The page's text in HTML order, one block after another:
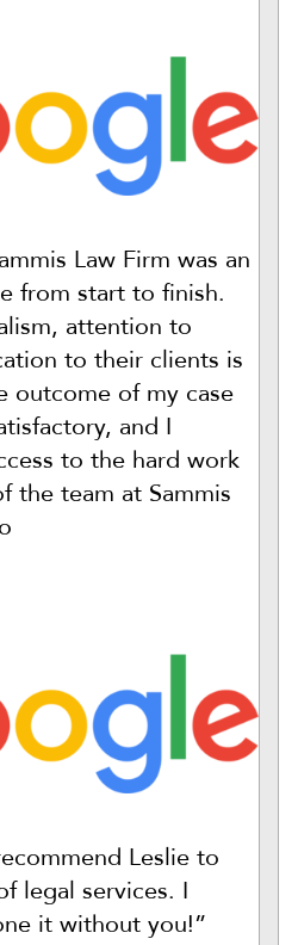
Law Firm was an
from start to finish.
attention to
to their clients is
outcome of my case
and I
to the hard work
the team at Sammis
Leslie to
legal services. I
it without you!”